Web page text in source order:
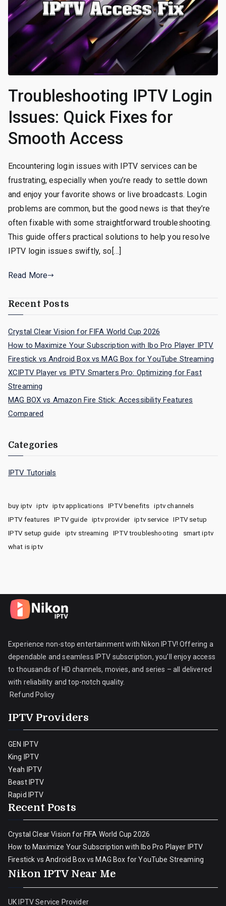
Troubleshooting IPTV Login
Issues: Quick Fixes for
Smooth Access
Encountering login issues with IPTV services can be
frustrating, especially when you’re ready to settle down
and enjoy your favorite shows or live broadcasts. Login
problems are common, but the good news is that they’re
often fixable with some straightforward troubleshooting.
This guide offers practical solutions to help you resolve
IPTV login issues swiftly, so[…]
Read More
Recent Posts
Crystal Clear Vision for FIFA World Cup 2026
How to Maximize Your Subscription with Ibo Pro Player IPTV
Firestick vs Android Box vs MAG Box for YouTube Streaming
XCIPTV Player vs IPTV Smarters Pro: Optimizing for Fast
Streaming
MAG BOX vs Amazon Fire Stick: Accessibility Features
Compared
Categories
IPTV Tutorials
buy iptv iptv iptv applications IPTV benefits
iptv channels
IPTV features
IPTV guide iptv provider iptv service
IPTV setup
IPTV setup guide
iptv streaming IPTV troubleshooting
smart iptv
what is iptv
Experience non-stop entertainment with Nikon IPTV! Offering a
dependable and seamless IPTV subscription, you’ll enjoy access
to thousands of HD channels, movies, and series – all delivered
with reliability and top-notch quality.
Refund Policy
IPTV Providers
GEN IPTV
King IPTV
Yeah IPTV
Beast IPTV
Rapid IPTV
Recent Posts
Crystal Clear Vision for FIFA World Cup 2026
How to Maximize Your Subscription with Ibo Pro Player IPTV
Firestick vs Android Box vs MAG Box for YouTube Streaming
Nikon IPTV Near Me
UK IPTV Service Provider